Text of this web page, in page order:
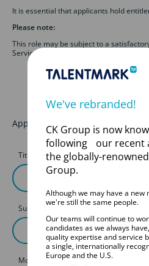
It is essential that applicants hold
Please note:
This role may be subject to a
Service (DBS) check.
Apply for this job
Title First Name
Surname
Mobile
We've rebranded!
CK Group is now
following our recent
the globally-
Group.
Although we may have a new
we're still the same people.
Our teams will continue to
candidates as we always
quality expertise and service
a single, internationally
Europe and the U.S.